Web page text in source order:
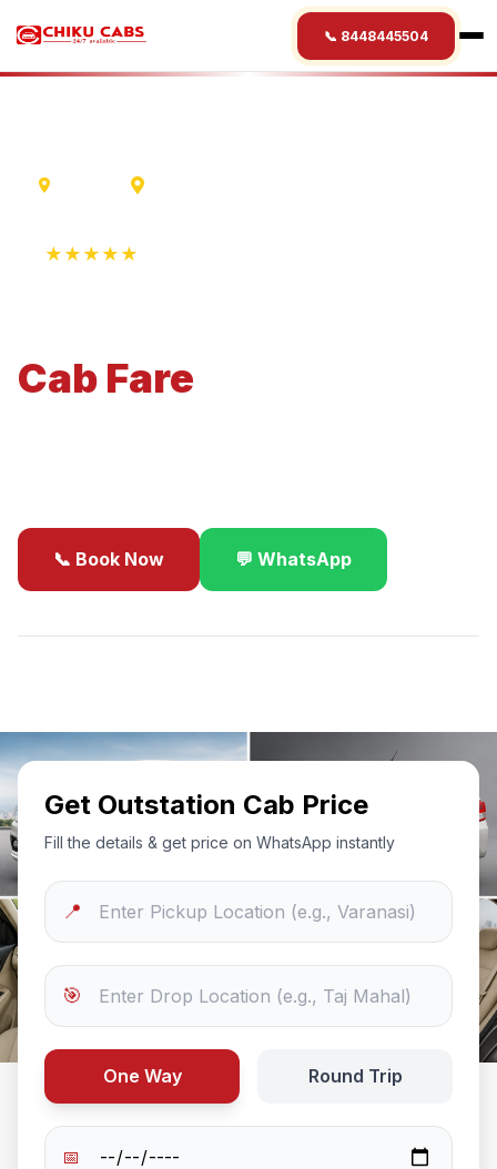
📞 8448445504
★★★★★
Cab Fare
📞 Book Now 💬 WhatsApp
Get Outstation Cab Price
Fill the details & get price on WhatsApp instantly
📍
🎯
One Way Round Trip
📅